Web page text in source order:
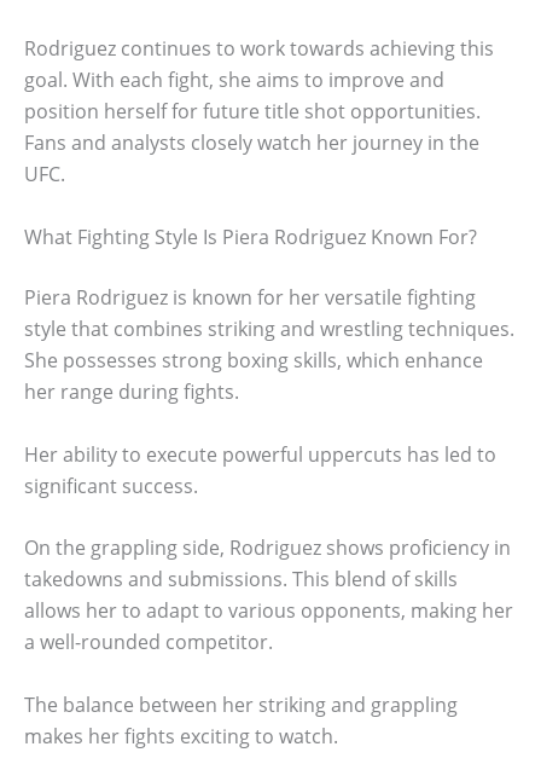
Rodriguez continues to work towards achieving this
goal. With each fight, she aims to improve and
position herself for future title shot opportunities.
Fans and analysts closely watch her journey in the
UFC.
What Fighting Style Is Piera Rodriguez Known For?
Piera Rodriguez is known for her versatile fighting
style that combines striking and wrestling techniques.
She possesses strong boxing skills, which enhance
her range during fights.
Her ability to execute powerful uppercuts has led to
significant success.
On the grappling side, Rodriguez shows proficiency in
takedowns and submissions. This blend of skills
allows her to adapt to various opponents, making her
a well-rounded competitor.
The balance between her striking and grappling
makes her fights exciting to watch.